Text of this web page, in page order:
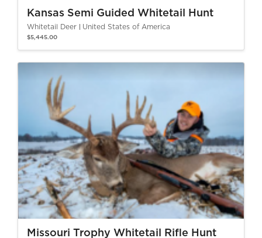
Kansas Semi Guided Whitetail Hunt
Whitetail Deer United States of America
$5,445.00
Missouri Trophy Whitetail Rifle Hunt